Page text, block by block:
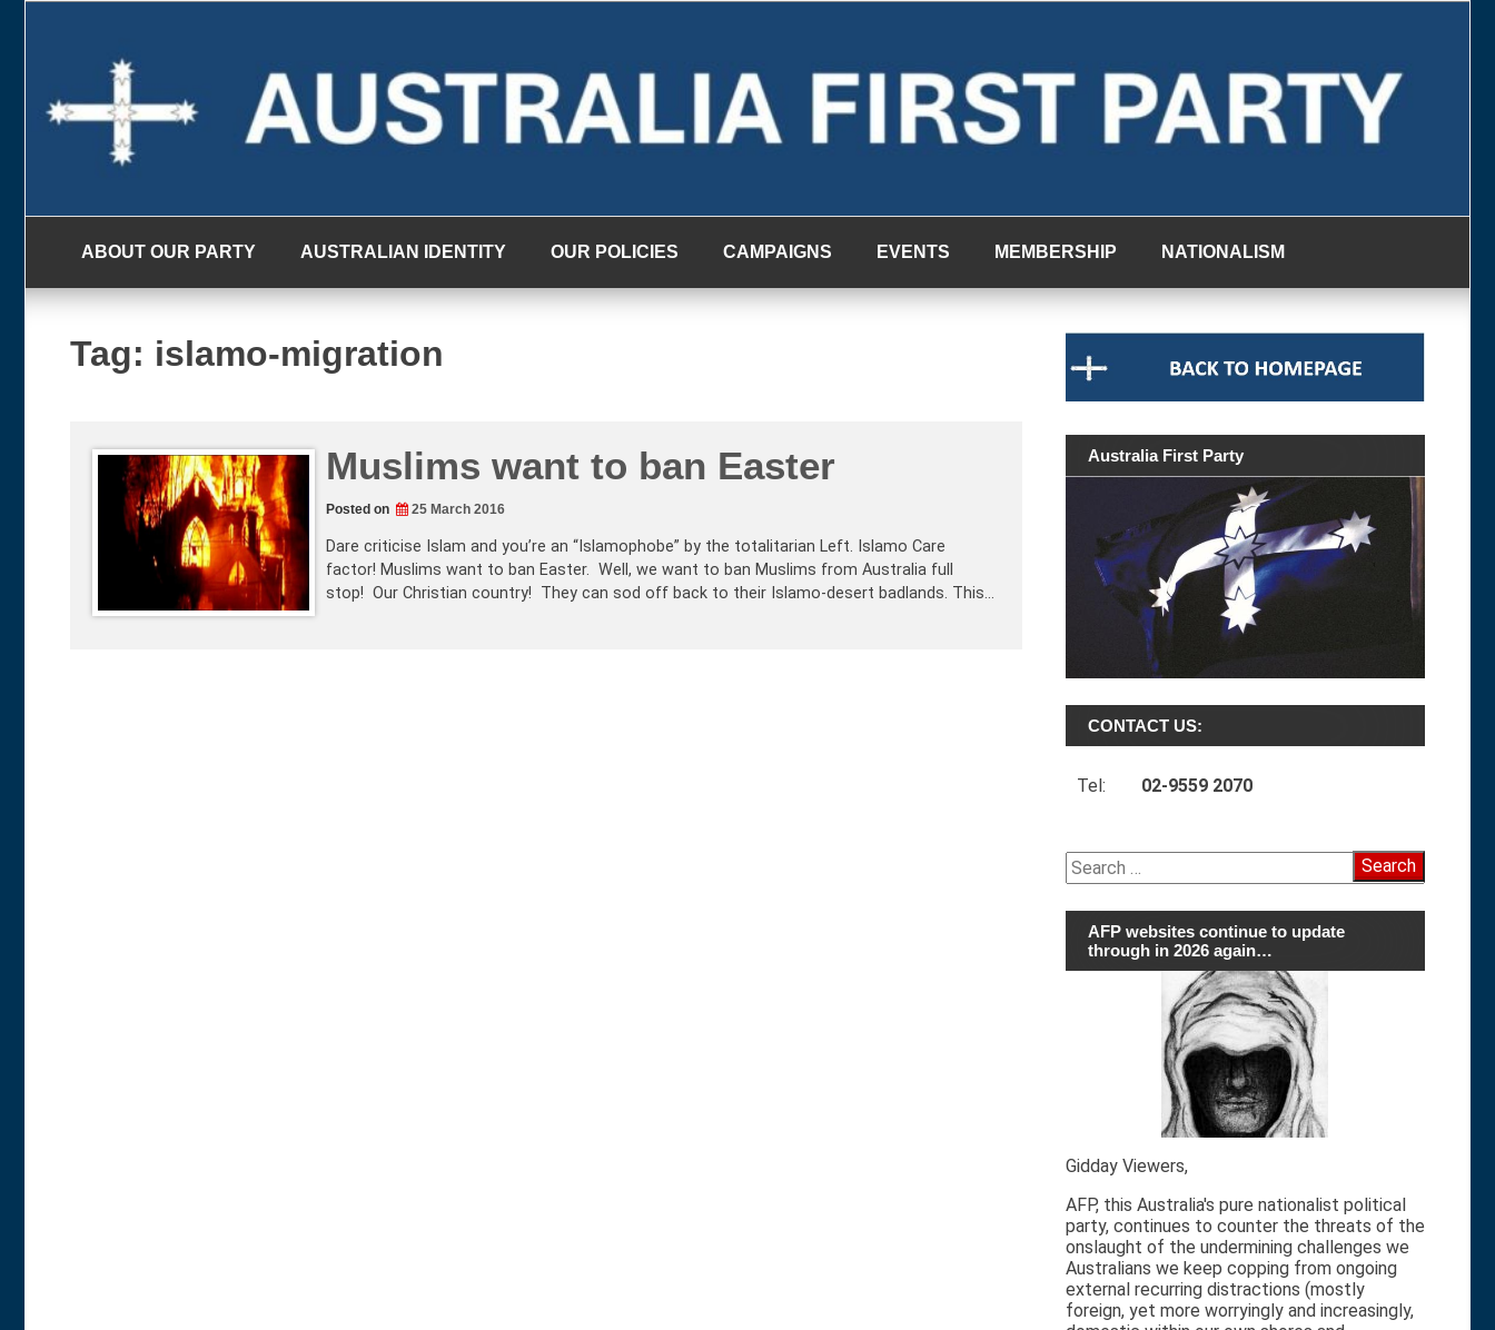
ABOUT OUR PARTY AUSTRALIAN IDENTITY OUR POLICIES CAMPAIGNS EVENTS MEMBERSHIP NATIONALISM
Tag: islamo-migration
Muslims want to ban Easter
Posted on 25 March 2016
Dare criticise Islam and you’re an “Islamophobe” by the totalitarian Left. Islamo Care
factor! Muslims want to ban Easter. Well, we want to ban Muslims from Australia full
stop! Our Christian country! They can sod off back to their Islamo-desert badlands. This…
Australia First Party
CONTACT US:
Tel: 02-9559 2070
Search
for:
AFP websites continue to update
through in 2026 again…
Gidday Viewers,
AFP, this Australia's pure nationalist political
party, continues to counter the threats of the
onslaught of the undermining challenges we
Australians we keep copping from ongoing
external recurring distractions (mostly
foreign, yet more worryingly and increasingly,